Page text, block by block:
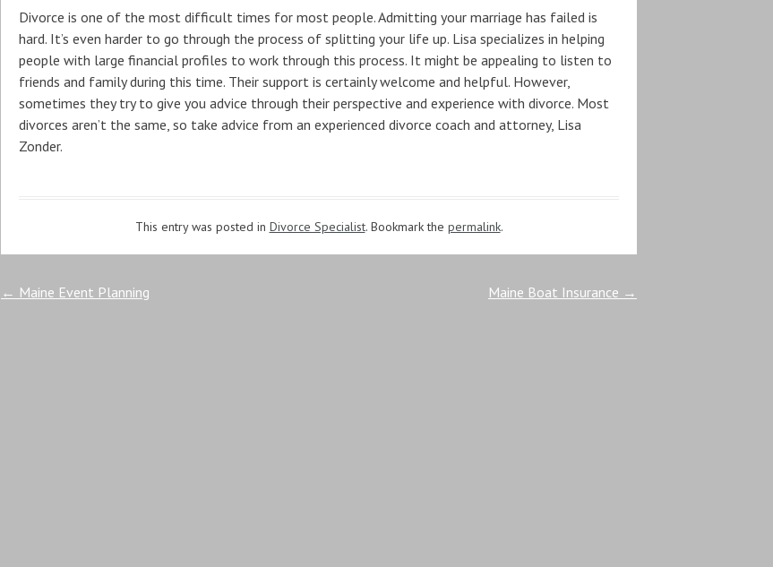
Divorce is one of the most difficult times for most people. Admitting your marriage has failed is
hard. It’s even harder to go through the process of splitting your life up. Lisa specializes in helping
people with large financial profiles to work through this process. It might be appealing to listen to
friends and family during this time. Their support is certainly welcome and helpful. However,
sometimes they try to give you advice through their perspective and experience with divorce. Most
divorces aren’t the same, so take advice from an experienced divorce coach and attorney, Lisa
Zonder.
This entry was posted in Divorce Specialist. Bookmark the permalink.
Post
← Maine Event Planning Maine Boat Insurance →